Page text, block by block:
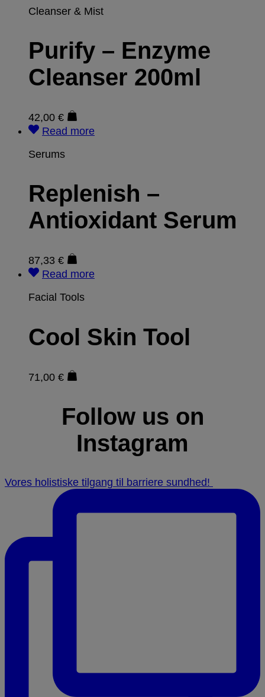
Cleanser & Mist
Purify – Enzyme
Cleanser 200ml
42,00 €
Read more
Serums
Replenish –
Antioxidant Serum
87,33 €
Read more
Facial Tools
Cool Skin Tool
71,00 €
Follow us on
Instagram
Vores holistiske tilgang til barriere sundhed! ⁠